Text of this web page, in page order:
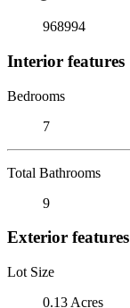
968994
Interior features
Bedrooms
7
Total Bathrooms
9
Exterior features
Lot Size
0.13 Acres